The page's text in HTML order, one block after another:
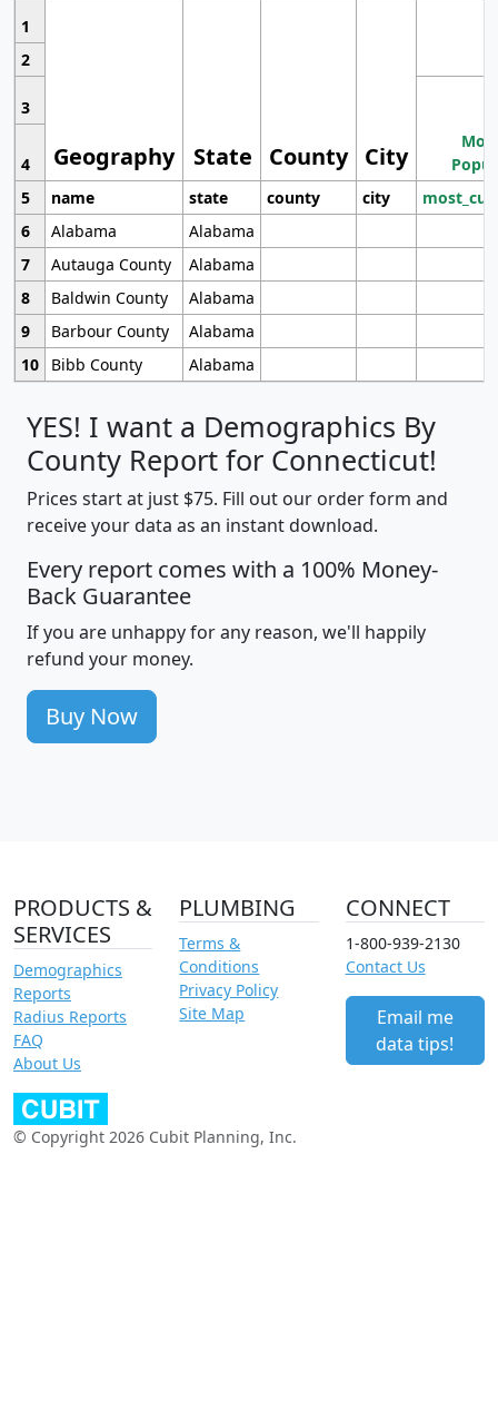
1
Geography State County City
2
3
4
5
name state county city
6
Alabama
Alabama
7
Autauga County
Alabama
8
Baldwin County
Alabama
9
Barbour County
Alabama
10
Bibb County Alabama
YES! I want a Demographics By
County Report for Connecticut!
Prices start at just $75. Fill out our order form and
receive your data as an instant download.
Every report comes with a 100% Money-
Back Guarantee
If you are unhappy for any reason, we'll happily
refund your money.
Buy Now
PRODUCTS &
SERVICES
Demographics
Reports
Radius Reports
FAQ
About Us
PLUMBING
Terms &
Conditions
Privacy Policy
Site Map
CONNECT
1-800-939-2130
Contact Us
Email me
data tips!
© Copyright 2026 Cubit Planning, Inc.